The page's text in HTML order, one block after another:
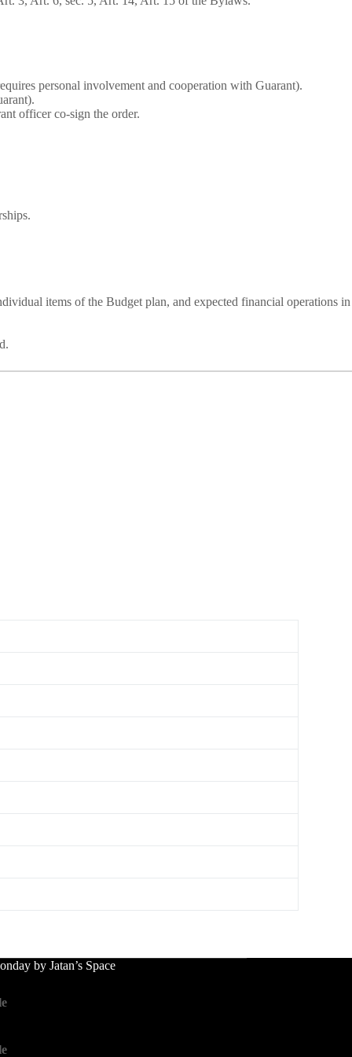
personal involvement and cooperation with Guarant).
officer co-sign the order.
items of the Budget plan, and expected financial operations in
by Jatan’s Space